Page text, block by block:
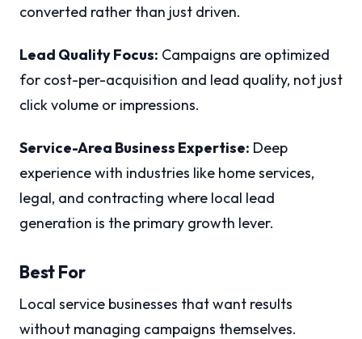
converted rather than just driven.
Lead Quality Focus: Campaigns are optimized
for cost-per-acquisition and lead quality, not just
click volume or impressions.
Service-Area Business Expertise: Deep
experience with industries like home services,
legal, and contracting where local lead
generation is the primary growth lever.
Best For
Local service businesses that want results
without managing campaigns themselves.